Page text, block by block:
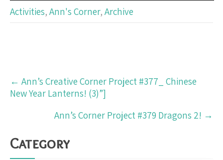
Activities, Ann's Corner, Archive
navigation
← Ann’s Creative Corner Project #377_ Chinese
New Year Lanterns! (3)”]
Ann’s Corner Project #379 Dragons 2! →
Category